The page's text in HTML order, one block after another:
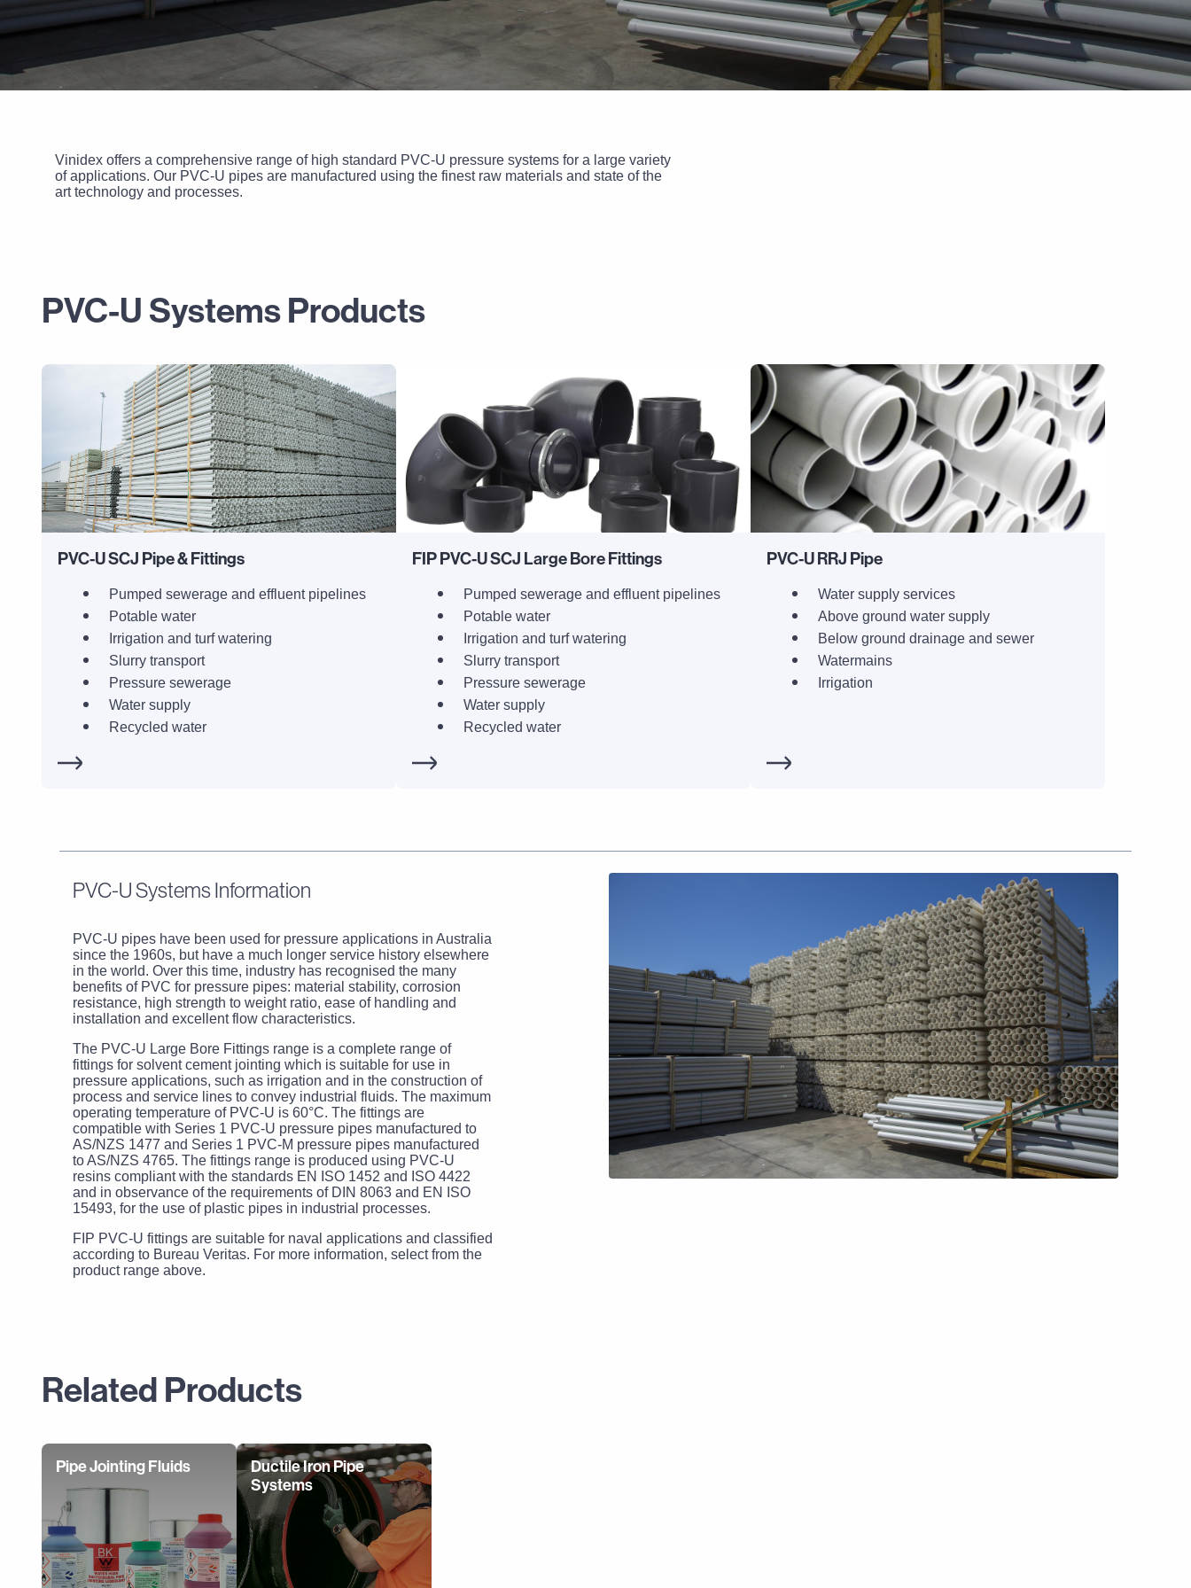
Pipe Jointing, Accessories &
Components
Vinidex offers a comprehensive range of high standard PVC-U pressure systems for a large variety
of applications. Our PVC-U pipes are manufactured using the finest raw materials and state of the
art technology and processes.
PVC-U Systems Products
PVC-U SCJ Pipe & Fittings
Pumped sewerage and effluent pipelines
Potable water
Irrigation and turf watering
Slurry transport
Pressure sewerage
Water supply
Recycled water
FIP PVC-U SCJ Large Bore Fittings
Pumped sewerage and effluent pipelines
Potable water
Irrigation and turf watering
Slurry transport
Pressure sewerage
Water supply
Recycled water
PVC-U RRJ Pipe
Water supply services
Above ground water supply
Below ground drainage and sewer
Watermains
Irrigation
PVC-U Systems Information
PVC-U pipes have been used for pressure applications in Australia
since the 1960s, but have a much longer service history elsewhere
in the world. Over this time, industry has recognised the many
benefits of PVC for pressure pipes: material stability, corrosion
resistance, high strength to weight ratio, ease of handling and
installation and excellent flow characteristics.
The PVC-U Large Bore Fittings range is a complete range of
fittings for solvent cement jointing which is suitable for use in
pressure applications, such as irrigation and in the construction of
process and service lines to convey industrial fluids. The maximum
operating temperature of PVC-U is 60°C. The fittings are
compatible with Series 1 PVC-U pressure pipes manufactured to
AS/NZS 1477 and Series 1 PVC-M pressure pipes manufactured
to AS/NZS 4765. The fittings range is produced using PVC-U
resins compliant with the standards EN ISO 1452 and ISO 4422
and in observance of the requirements of DIN 8063 and EN ISO
15493, for the use of plastic pipes in industrial processes.
FIP PVC-U fittings are suitable for naval applications and classified
according to Bureau Veritas. For more information, select from the
product range above.
Related Products
Pipe Jointing Fluids
Ductile Iron Pipe
Systems